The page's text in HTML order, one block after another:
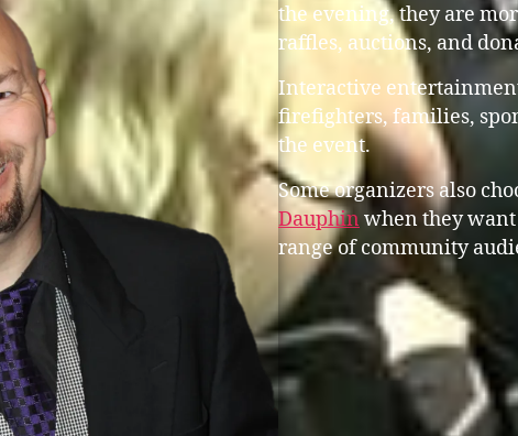
the evening, they are
raffles, auctions, and
Interactive
firefighters, families,
the event.
Some organizers also
Dauphin when they
range of community